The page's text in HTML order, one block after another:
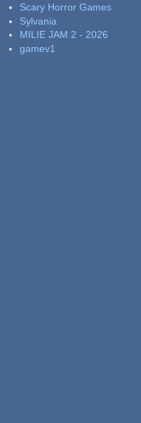
Scary Horror Games
Sylvania
MILIE JAM 2 - 2026
gamev1